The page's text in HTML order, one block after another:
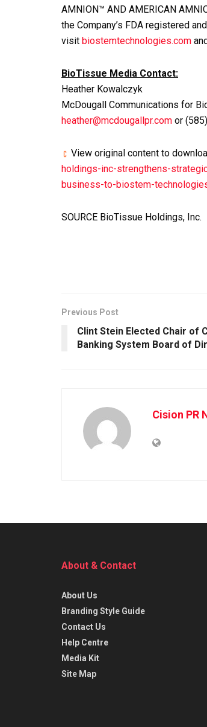
AMNION™ AND AMERICAN
the Company’s FDA registered
visit biostemtechnologies.com
BioTissue Media Contact:
Heather Kowalczyk
McDougall Communications for
heather@mcdougallpr.com or
View original content to
holdings-inc-strengthens-
business-to-biostem-
SOURCE BioTissue Holdings, Inc.
Previous Post
Clint Stein Elected Chair of
Banking System Board of
Cision PR
About & Contact
About Us
Branding Style Guide
Contact Us
Help Centre
Media Kit
Site Map